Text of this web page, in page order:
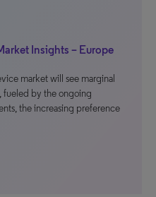
Insights – Europe
market will see marginal
fueled by the ongoing
the increasing preference